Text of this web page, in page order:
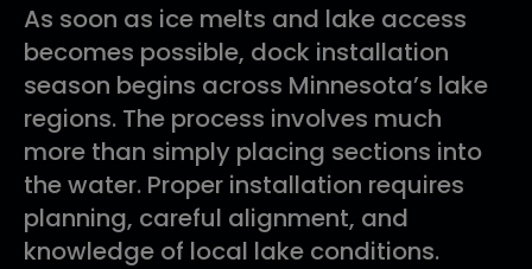
As soon as ice melts and lake access
becomes possible, dock installation
season begins across Minnesota’s lake
regions. The process involves much
more than simply placing sections into
the water. Proper installation requires
planning, careful alignment, and
knowledge of local lake conditions.